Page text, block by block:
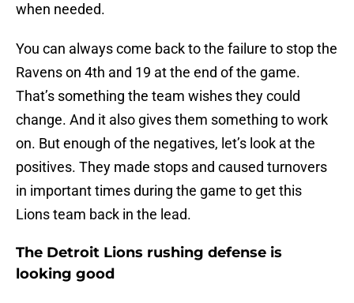
when needed.
You can always come back to the failure to stop the
Ravens on 4th and 19 at the end of the game.
That’s something the team wishes they could
change. And it also gives them something to work
on. But enough of the negatives, let’s look at the
positives. They made stops and caused turnovers
in important times during the game to get this
Lions team back in the lead.
The Detroit Lions rushing defense is
looking good